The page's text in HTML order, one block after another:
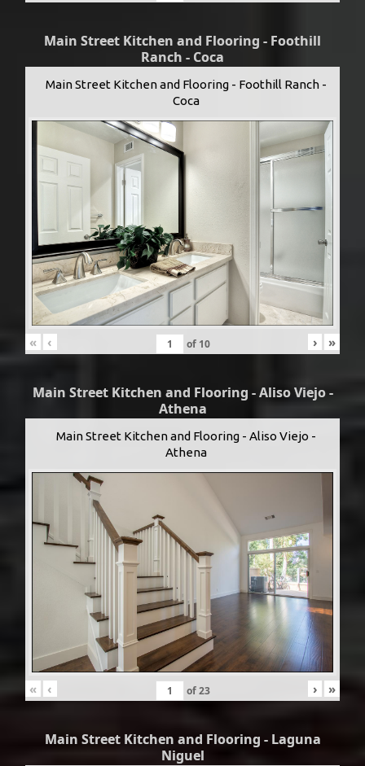
Main Street Kitchen and Flooring - Foothill
Ranch - Coca
Main Street Kitchen and Flooring - Foothill Ranch -
Coca
« ‹ of 10 › »
Main Street Kitchen and Flooring - Aliso Viejo -
Athena
Main Street Kitchen and Flooring - Aliso Viejo -
Athena
« ‹ of23 › »
Main Street Kitchen and Flooring - Laguna
Niguel